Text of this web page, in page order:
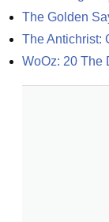
The Golden
The Antichrist:
WoOz: 20 The